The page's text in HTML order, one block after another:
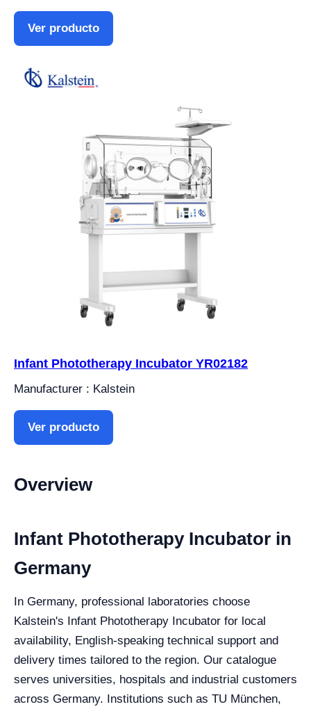
Ver producto
Infant Phototherapy Incubator YR02182
Manufacturer : Kalstein
Ver producto
Overview
Infant Phototherapy Incubator in
Germany
In Germany, professional laboratories choose
Kalstein's Infant Phototherapy Incubator for local
availability, English-speaking technical support and
delivery times tailored to the region. Our catalogue
serves universities, hospitals and industrial customers
across Germany. Institutions such as TU München,